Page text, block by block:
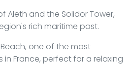
Aleth and the Solidor Tower,
rich maritime past.
one of the most
France, perfect for a relaxing